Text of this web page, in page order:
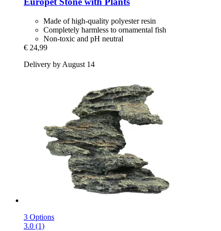
Made of high-quality polyester resin
Completely harmless to ornamental fish
Non-toxic and pH neutral
€ 24,99
Delivery by August 14
3 Options
3.0 (1)